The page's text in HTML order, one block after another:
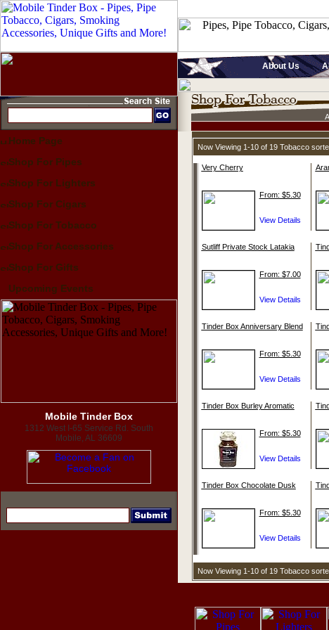
Home Page
Shop For Pipes
Shop For Lighters
Shop For Cigars
Shop For Tobacco
Shop For Accessories
Shop For Gifts
Upcoming Events
Mobile Tinder Box
1312 West I-65 Service Rd. South
Mobile, AL 36609
About Us
Now Viewing 1-10 of 19 Tobacco
Very Cherry
From: $5.30
Sutliff Private Stock Latakia
From: $7.00
Tinder Box Anniversary Blend
From: $5.30
Tinder Box Burley Aromatic
From: $5.30
Tinder Box Chocolate Dusk
From: $5.30
Now Viewing 1-10 of 19 Tobacco